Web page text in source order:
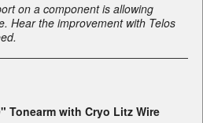
on a component is allowing
Hear the improvement with Telos
Tonearm with Cryo Litz Wire